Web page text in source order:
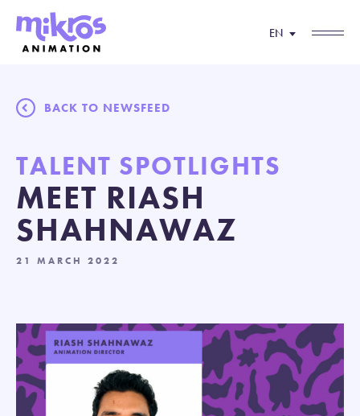
EN
BACK TO NEWSFEED
TALENT SPOTLIGHTS
MEET RIASH
SHAHNAWAZ
21 MARCH 2022